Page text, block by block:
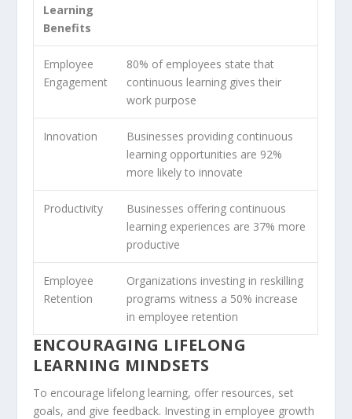
Learning
Benefits
Employee
Engagement
80% of employees state that
continuous learning gives their
work purpose
Innovation
Businesses providing continuous
learning opportunities are 92%
more likely to innovate
Productivity
Businesses offering continuous
learning experiences are 37% more
productive
Employee
Retention
Organizations investing in reskilling
programs witness a 50% increase
in employee retention
ENCOURAGING LIFELONG
LEARNING MINDSETS
To encourage lifelong learning, offer resources, set
goals, and give feedback. Investing in employee growth